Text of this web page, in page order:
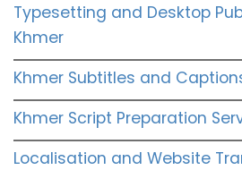
Typesetting and Desktop
Khmer
Khmer Subtitles and
Khmer Script Preparation
Localisation and Website